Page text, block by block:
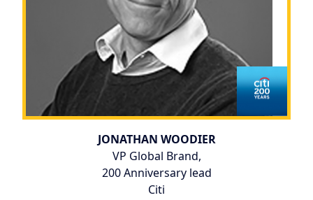
JONATHAN WOODIER
VP Global Brand,
200 Anniversary lead
Citi